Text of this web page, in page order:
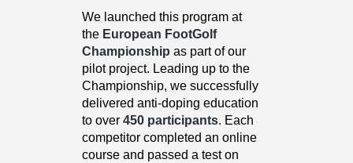
We launched this program at
the European FootGolf
Championship as part of our
pilot project. Leading up to the
Championship, we successfully
delivered anti-doping education
to over 450 participants. Each
competitor completed an online
course and passed a test on